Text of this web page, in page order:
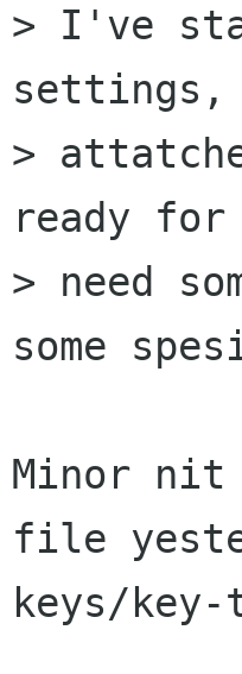
> I've
settings,
>
ready
> need
some
Minor nit
file
keys/